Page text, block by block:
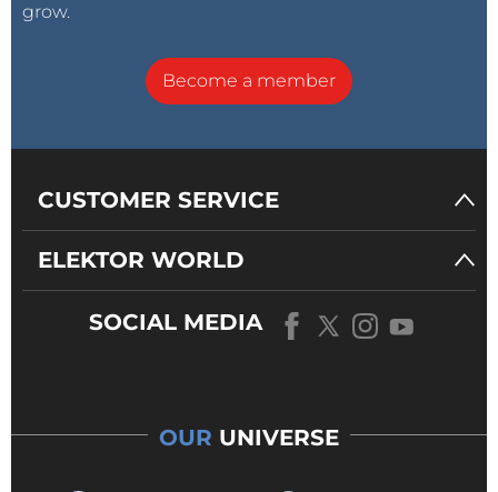
grow.
Become a member
CUSTOMER SERVICE
ELEKTOR WORLD
SOCIAL MEDIA
OUR UNIVERSE